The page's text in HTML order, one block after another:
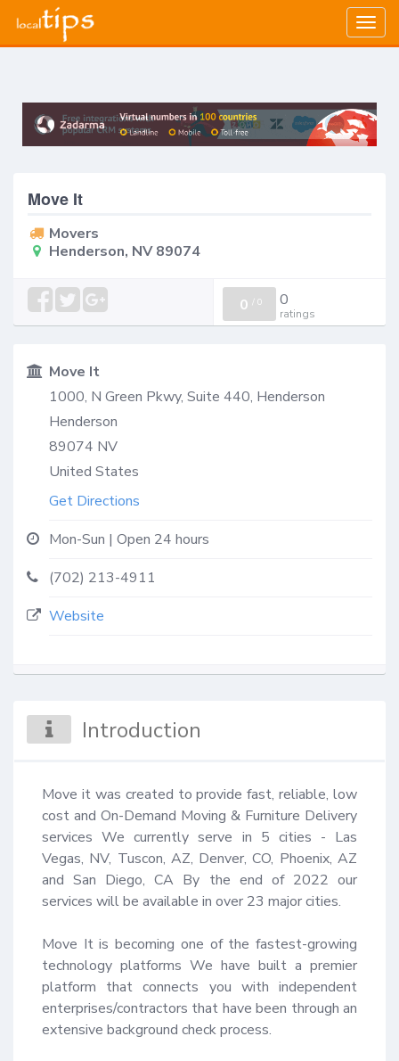
Move It
Movers
Henderson, NV 89074
0 / 0 0
ratings
Move It
1000, N Green Pkwy, Suite 440, Henderson
Henderson
89074 NV
United States
Get Directions
Mon-Sun | Open 24 hours
(702) 213-4911
Website
Introduction
Move it was created to provide fast, reliable, low
cost and On-Demand Moving & Furniture Delivery
services We currently serve in 5 cities - Las
Vegas, NV, Tuscon, AZ, Denver, CO, Phoenix, AZ
and San Diego, CA By the end of 2022 our
services will be available in over 23 major cities.
Move It is becoming one of the fastest-growing
technology platforms We have built a premier
platform that connects you with independent
enterprises/contractors that have been through an
extensive background check process.